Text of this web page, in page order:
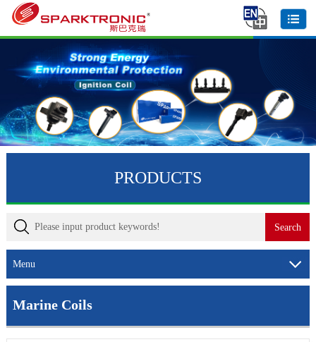
PRODUCTS
Menu
Marine Coils